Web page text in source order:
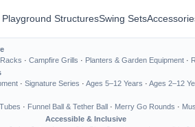
Playground StructuresSwing Sets
· Campfire Grills · Planters & Garden Equipment ·
· Signature Series · Ages 5–12 Years · Ages 2–12
· Funnel Ball & Tether Ball · Merry Go Rounds ·
Accessible & Inclusive